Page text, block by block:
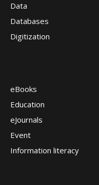
Data
Databases
Digitization
eBooks
Education
eJournals
Event
Information literacy